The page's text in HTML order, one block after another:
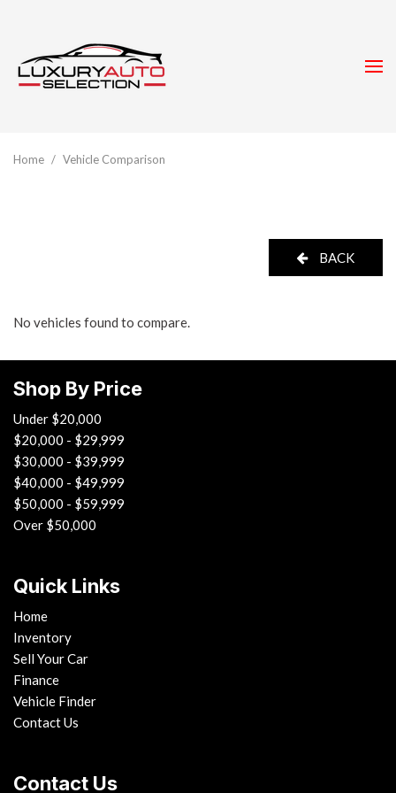
Home / Vehicle Comparison
BACK
No vehicles found to compare.
Shop By Price
Under $20,000
$20,000 - $29,999
$30,000 - $39,999
$40,000 - $49,999
$50,000 - $59,999
Over $50,000
Quick Links
Home
Inventory
Sell Your Car
Finance
Vehicle Finder
Contact Us
Contact Us